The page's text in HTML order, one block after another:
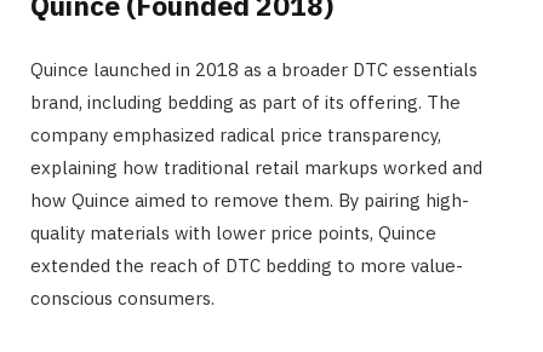
Quince launched in 2018 as a broader DTC essentials
brand, including bedding as part of its offering. The
company emphasized radical price transparency,
explaining how traditional retail markups worked and
how Quince aimed to remove them. By pairing high-
quality materials with lower price points, Quince
extended the reach of DTC bedding to more value-
conscious consumers.